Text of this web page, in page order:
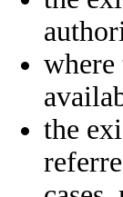
where
the